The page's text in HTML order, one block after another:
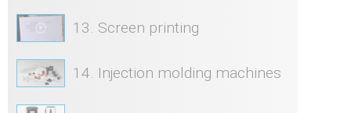
13. Screen printing
14. Injection molding machines